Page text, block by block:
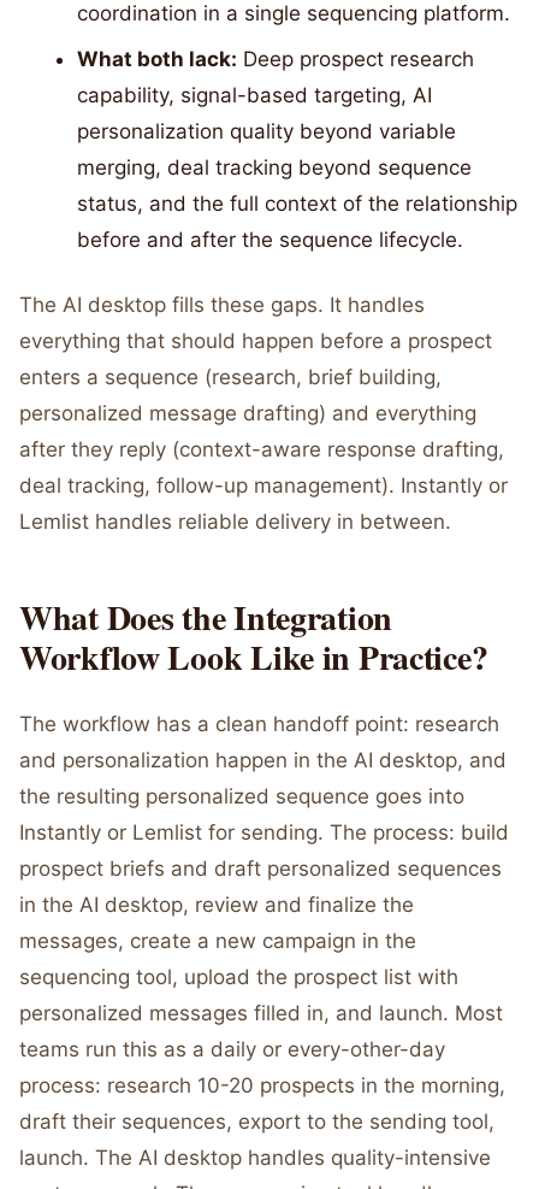
coordination in a single sequencing platform.
What both lack: Deep prospect research
capability, signal-based targeting, AI
personalization quality beyond variable
merging, deal tracking beyond sequence
status, and the full context of the relationship
before and after the sequence lifecycle.
The AI desktop fills these gaps. It handles
everything that should happen before a prospect
enters a sequence (research, brief building,
personalized message drafting) and everything
after they reply (context-aware response drafting,
deal tracking, follow-up management). Instantly or
Lemlist handles reliable delivery in between.
What Does the Integration
Workflow Look Like in Practice?
The workflow has a clean handoff point: research
and personalization happen in the AI desktop, and
the resulting personalized sequence goes into
Instantly or Lemlist for sending. The process: build
prospect briefs and draft personalized sequences
in the AI desktop, review and finalize the
messages, create a new campaign in the
sequencing tool, upload the prospect list with
personalized messages filled in, and launch. Most
teams run this as a daily or every-other-day
process: research 10-20 prospects in the morning,
draft their sequences, export to the sending tool,
launch. The AI desktop handles quality-intensive